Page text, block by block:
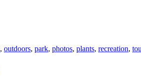
, outdoors, park, photos, plants, recreation,